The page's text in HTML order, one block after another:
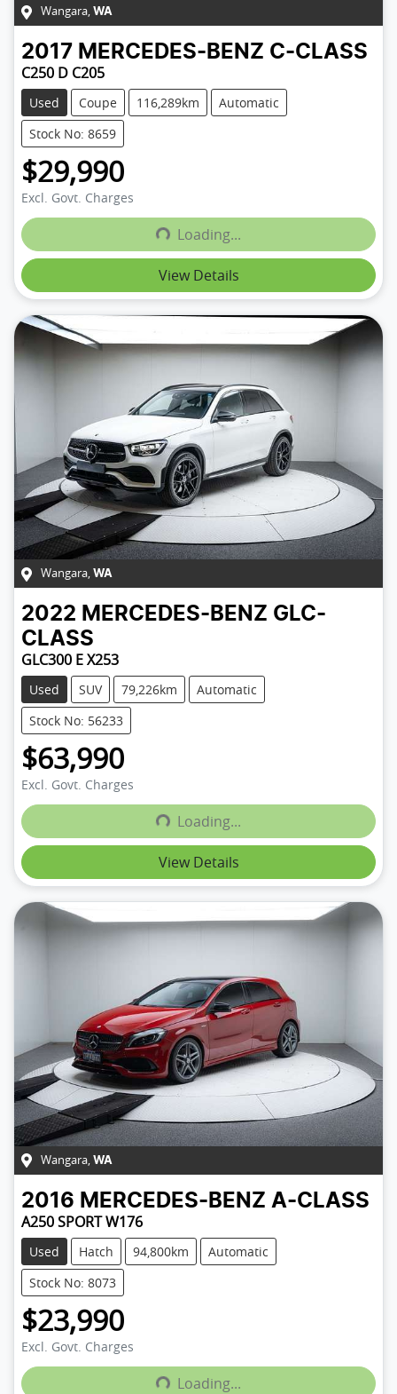
Wangara, WA
2017 MERCEDES-BENZ C-CLASS
C250 D C205
Used Coupe 116,289km
Automatic
Stock No: 8659
$29,990
Excl. Govt. ChargesLoading... Loading...
View Details
Wangara, WA
2022 MERCEDES-BENZ GLC-
CLASS
GLC300 E X253
Used SUV 79,226km
Automatic
Stock No: 56233
$63,990
Excl. Govt. ChargesLoading... Loading...
View Details
Wangara, WA
2016 MERCEDES-BENZ A-CLASS
A250 SPORT W176
Used Hatch 94,800km
Automatic
Stock No: 8073
$23,990
Excl. Govt. ChargesLoading... Loading...